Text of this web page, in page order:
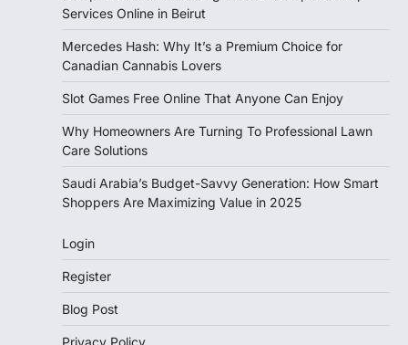
Services Online in Beirut
Mercedes Hash: Why It’s a Premium Choice for
Canadian Cannabis Lovers
Slot Games Free Online That Anyone Can Enjoy
Why Homeowners Are Turning To Professional Lawn
Care Solutions
Saudi Arabia’s Budget-Savvy Generation: How Smart
Shoppers Are Maximizing Value in 2025
Login
Register
Blog Post
Privacy Policy